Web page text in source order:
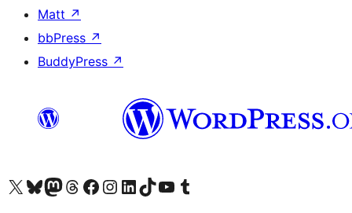
Matt ↗
bbPress ↗
BuddyPress ↗
Visit our X (formerly Twitter) account
Visit our Bluesky account
Visit our Mastodon account
Visit our Threads account
Visit our Facebook page
Visit our Instagram account
Visit our LinkedIn account
Visit our TikTok account
Visit our YouTube channel
Visit our Tumblr account